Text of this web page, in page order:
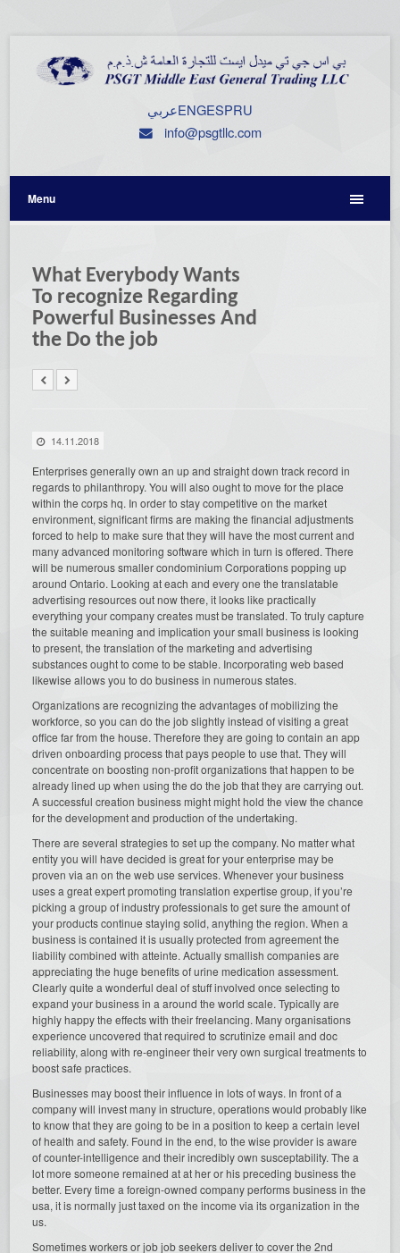
عربيENGESPRU
info@psgtllc.com
Menu
What Everybody Wants
To recognize Regarding
Powerful Businesses And
the Do the job
14.11.2018
Enterprises generally own an up and straight down track record in
regards to philanthropy. You will also ought to move for the place
within the corps hq. In order to stay competitive on the market
environment, significant firms are making the financial adjustments
forced to help to make sure that they will have the most current and
many advanced monitoring software which in turn is offered. There
will be numerous smaller condominium Corporations popping up
around Ontario. Looking at each and every one the translatable
advertising resources out now there, it looks like practically
everything your company creates must be translated. To truly capture
the suitable meaning and implication your small business is looking
to present, the translation of the marketing and advertising
substances ought to come to be stable. Incorporating web based
likewise allows you to do business in numerous states.
Organizations are recognizing the advantages of mobilizing the
workforce, so you can do the job slightly instead of visiting a great
office far from the house. Therefore they are going to contain an app
driven onboarding process that pays people to use that. They will
concentrate on boosting non-profit organizations that happen to be
already lined up when using the do the job that they are carrying out.
A successful creation business might might hold the view the chance
for the development and production of the undertaking.
There are several strategies to set up the company. No matter what
entity you will have decided is great for your enterprise may be
proven via an on the web use services. Whenever your business
uses a great expert promoting translation expertise group, if you’re
picking a group of industry professionals to get sure the amount of
your products continue staying solid, anything the region. When a
business is contained it is usually protected from agreement the
liability combined with atteinte. Actually smallish companies are
appreciating the huge benefits of urine medication assessment.
Clearly quite a wonderful deal of stuff involved once selecting to
expand your business in a around the world scale. Typically are
highly happy the effects with their freelancing. Many organisations
experience uncovered that required to scrutinize email and doc
reliability, along with re-engineer their very own surgical treatments to
boost safe practices.
Businesses may boost their influence in lots of ways. In front of a
company will invest many in structure, operations would probably like
to know that they are going to be in a position to keep a certain level
of health and safety. Found in the end, to the wise provider is aware
of counter-intelligence and their incredibly own susceptability. The a
lot more someone remained at at her or his preceding business the
better. Every time a foreign-owned company performs business in the
usa, it is normally just taxed on the income via its organization in the
us.
Sometimes workers or job job seekers deliver to cover the 2nd